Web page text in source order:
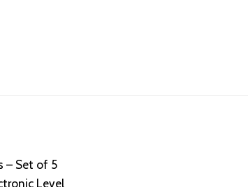
– Set of 5
Level